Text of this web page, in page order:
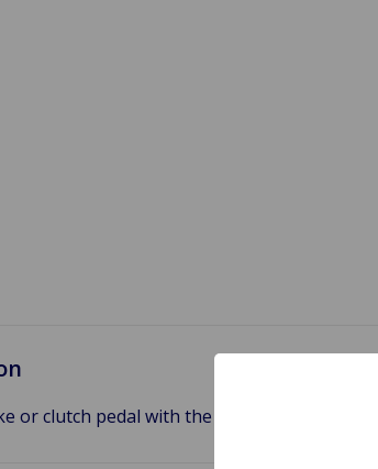
or clutch pedal with the letter T molded into